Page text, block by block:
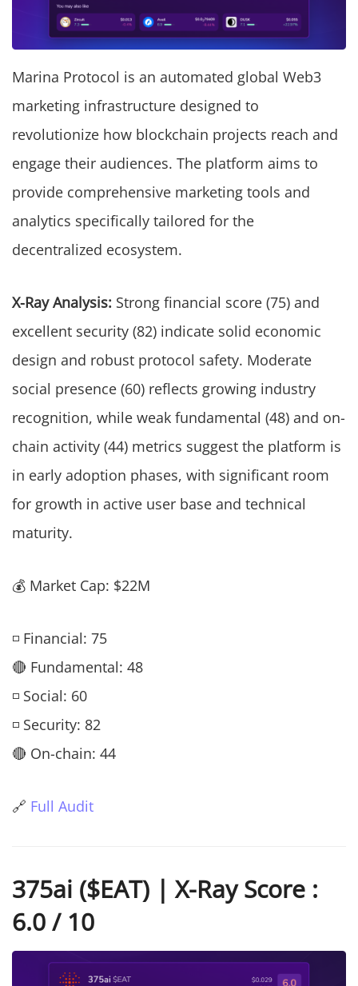
Marina Protocol is an automated global Web3
marketing infrastructure designed to
revolutionize how blockchain projects reach and
engage their audiences. The platform aims to
provide comprehensive marketing tools and
analytics specifically tailored for the
decentralized ecosystem.
X-Ray Analysis: Strong financial score (75) and
excellent security (82) indicate solid economic
design and robust protocol safety. Moderate
social presence (60) reflects growing industry
recognition, while weak fundamental (48) and on-
chain activity (44) metrics suggest the platform is
in early adoption phases, with significant room
for growth in active user base and technical
maturity.
💰 Market Cap: $22M
◽ Financial: 75
🔴 Fundamental: 48
◽ Social: 60
◽ Security: 82
🔴 On-chain: 44
🔗 Full Audit
375ai ($EAT) | X-Ray Score :
6.0 / 10